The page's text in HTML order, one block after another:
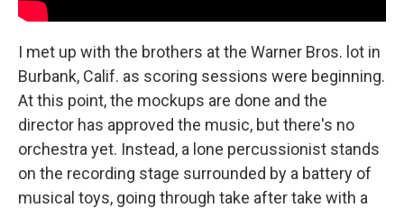
I met up with the brothers at the Warner Bros. lot in
Burbank, Calif. as scoring sessions were beginning.
At this point, the mockups are done and the
director has approved the music, but there's no
orchestra yet. Instead, a lone percussionist stands
on the recording stage surrounded by a battery of
musical toys, going through take after take with a